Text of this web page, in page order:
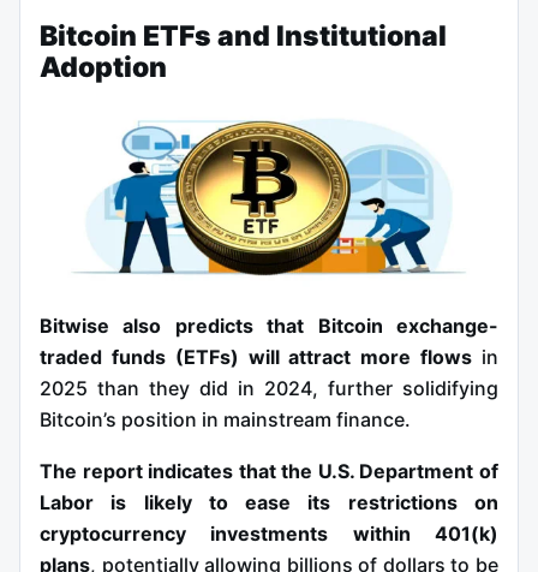
Bitcoin ETFs and Institutional
Adoption
Bitwise also predicts that Bitcoin exchange-
traded funds (ETFs) will attract more flows in
2025 than they did in 2024, further solidifying
Bitcoin’s position in mainstream finance.
The report indicates that the U.S. Department of
Labor is likely to ease its restrictions on
cryptocurrency investments within 401(k)
plans, potentially allowing billions of dollars to be